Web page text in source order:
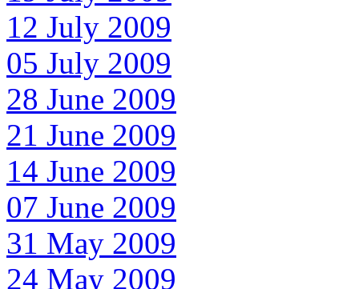
12 July 2009
05 July 2009
28 June 2009
21 June 2009
14 June 2009
07 June 2009
31 May 2009
24 May 2009